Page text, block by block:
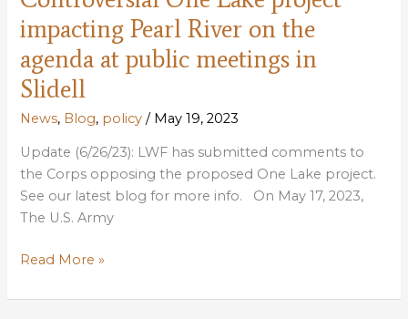
impacting Pearl River on the
agenda at public meetings in
Slidell
News, Blog, policy / May 19, 2023
Update (6/26/23): LWF has submitted comments to
the Corps opposing the proposed One Lake project.
See our latest blog for more info. On May 17, 2023,
The U.S. Army
Controversial
Lake
Read More »